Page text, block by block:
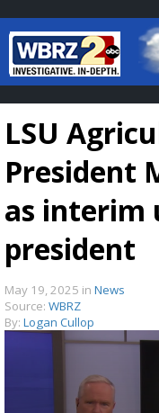
Baton
7
LSU
President
as interim
president
May 19, 2025 in News
Source: WBRZ
By: Logan Cullop